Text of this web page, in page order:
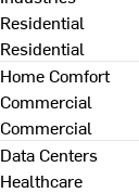
Residential
Residential
Home Comfort
Commercial
Commercial
Data Centers
Healthcare